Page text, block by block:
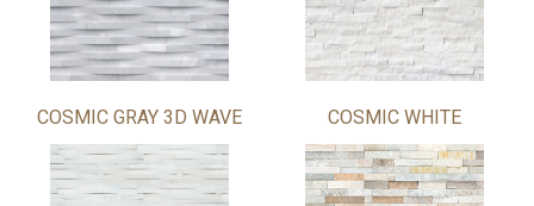
COSMIC GRAY 3D WAVE COSMIC WHITE